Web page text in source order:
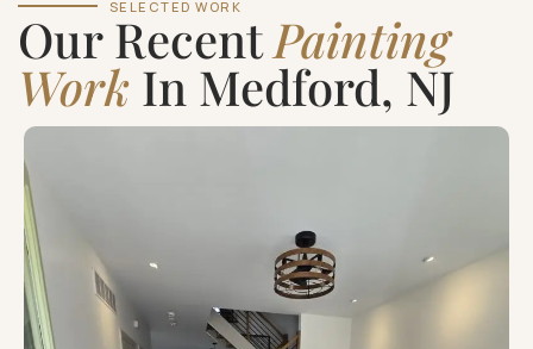
SELECTED WORK
Our RecentPainting
Work In Medford, NJ